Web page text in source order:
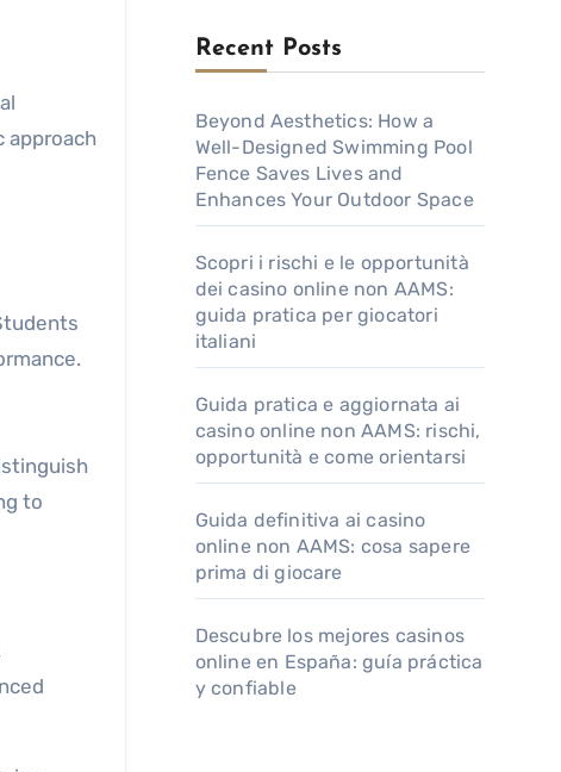
approach
to
Recent Posts
Beyond Aesthetics: How a
Well-Designed Swimming Pool
Fence Saves Lives and
Enhances Your Outdoor Space
Scopri i rischi e le opportunità
dei casino online non AAMS:
guida pratica per giocatori
italiani
Guida pratica e aggiornata ai
casino online non AAMS: rischi,
opportunità e come orientarsi
Guida definitiva ai casino
online non AAMS: cosa sapere
prima di giocare
Descubre los mejores casinos
online en España: guía práctica
y confiable